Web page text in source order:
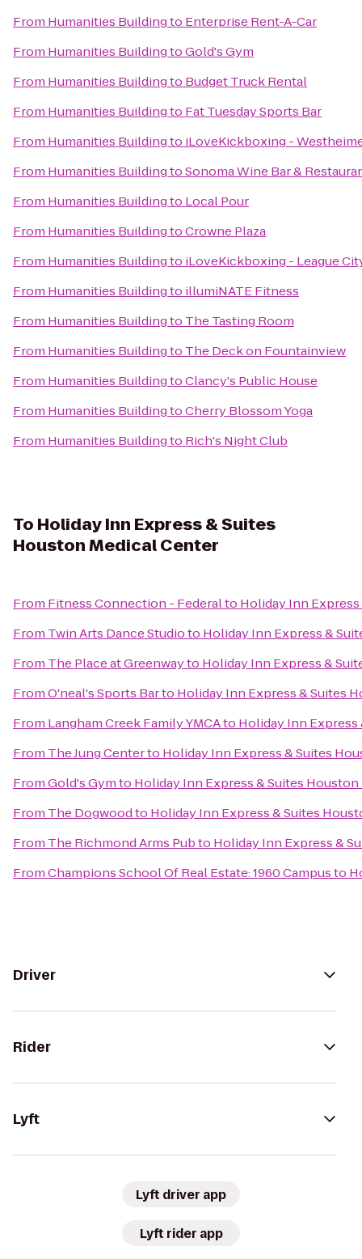
From Humanities Buildingto Enterprise Rent-A-Car
From Humanities BuildingtoGold's Gym
From Humanities Buildingto Budget Truck Rental
From Humanities Buildingto Fat Tuesday Sports Bar
From Humanities Buildingto iLoveKickboxing -
From Humanities BuildingtoSonoma Wine Bar &
From Humanities Buildingto Local Pour
From Humanities BuildingtoCrowne Plaza
From Humanities Buildingto iLoveKickboxing - League
From Humanities Buildingto illumiNATE Fitness
From Humanities Buildingto The Tasting Room
From Humanities Buildingto The Deck on Fountainview
From Humanities BuildingtoClancy's Public House
From Humanities BuildingtoCherry Blossom Yoga
From Humanities Buildingto Rich's Night Club
To Holiday Inn Express & Suites
Houston Medical Center
From Fitness Connection - Federalto Holiday Inn
From Twin Arts Dance Studioto Holiday Inn Express &
From The Place at Greenwayto Holiday Inn Express &
FromO'neal's Sports Barto Holiday Inn Express & Suites
From Langham Creek Family YMCAto Holiday Inn
From The Jung Centerto Holiday Inn Express & Suites
FromGold's Gymto Holiday Inn Express & Suites
From The Dogwoodto Holiday Inn Express & Suites
From The Richmond Arms Pubto Holiday Inn Express &
FromChampions School Of Real Estate: 1960 Campusto
Driver
Rider
Lyft
Lyft driver app
Lyft rider app